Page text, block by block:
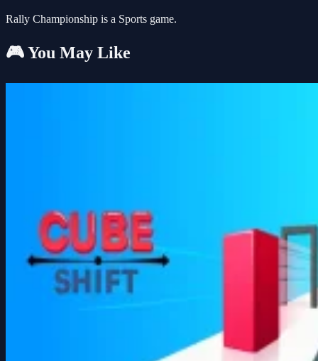
Rally Championship is a Sports game.
🎮 You May Like